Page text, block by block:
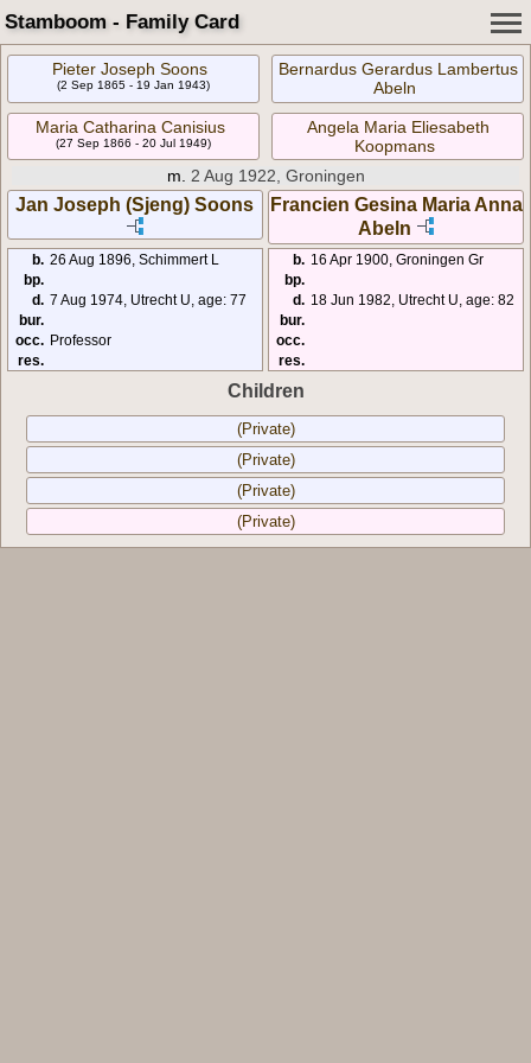
Stamboom - Family Card
Pieter Joseph Soons
(2 Sep 1865 - 19 Jan 1943)
Bernardus Gerardus Lambertus
Abeln
Maria Catharina Canisius
(27 Sep 1866 - 20 Jul 1949)
Angela Maria Eliesabeth
Koopmans
m. 2 Aug 1922, Groningen
Jan Joseph (Sjeng) Soons
Francien Gesina Maria Anna
Abeln
b. 26 Aug 1896, Schimmert L
bp.
d. 7 Aug 1974, Utrecht U, age: 77
bur.
occ. Professor
res.
b. 16 Apr 1900, Groningen Gr
bp.
d. 18 Jun 1982, Utrecht U, age: 82
bur.
occ.
res.
Children
(Private)
(Private)
(Private)
(Private)